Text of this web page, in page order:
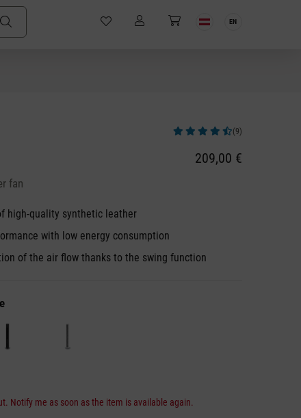
EN
(9)
fan
209,00 €
high-quality synthetic leather
with low energy consumption
of the air flow thanks to the swing function
Notify me as soon as the item is available again.